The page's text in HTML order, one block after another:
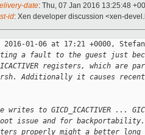
date: Thu, 07 Jan 2016 13:25:48
id: Xen developer discussion <xen-
2016-01-06 at 17:21 +0000,
a fault to the guest just
registers, which are
Additionally it causes
writes to GICD_ICACTIVER ...
issue and for backportability.
properly might a better long